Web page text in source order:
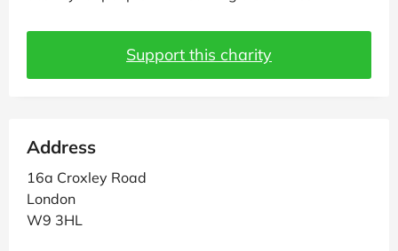
Support this charity
Address
16a Croxley Road
London
W9 3HL